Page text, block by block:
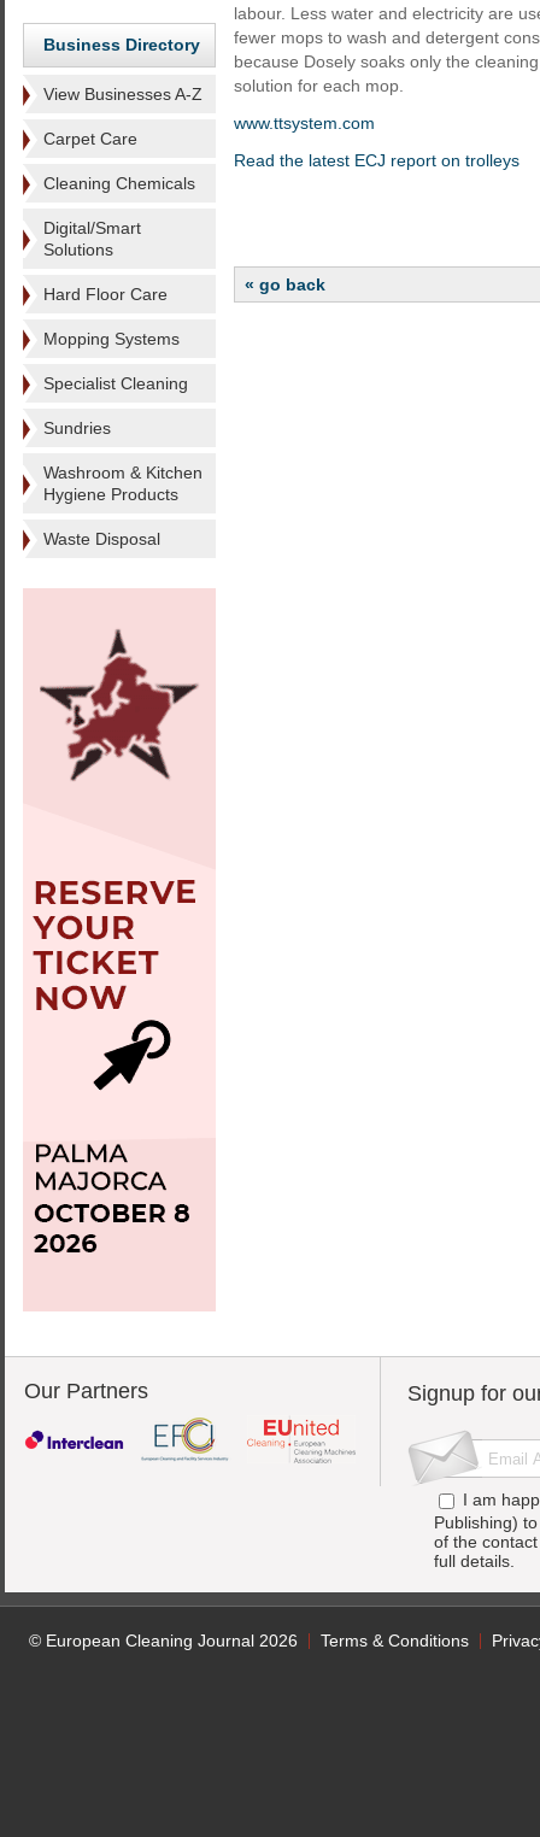
Business Directory
View Businesses A-Z
Carpet Care
Cleaning Chemicals
Digital/Smart
Solutions
Hard Floor Care
Mopping Systems
Specialist Cleaning
Sundries
Washroom & Kitchen
Hygiene Products
Waste Disposal
labour. Less water and electricity are
fewer mops to wash and detergent
because Dosely soaks only the
solution for each mop.
www.ttsystem.com
Read the latest ECJ report on trolleys
« go back
Our Partners Signup for
I am
Publishing)
of the
full details.
© European Cleaning Journal 2026 Terms & Conditions